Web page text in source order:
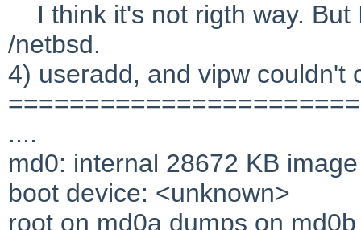
I think it's not rigth way. But
/netbsd.
4) useradd, and vipw couldn't
....
md0: internal 28672 KB
boot device: <unknown>
root on md0a dumps on md0b